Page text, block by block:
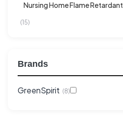
Nursing Home Flame Retardant
(15)
Brands
GreenSpirit (8)